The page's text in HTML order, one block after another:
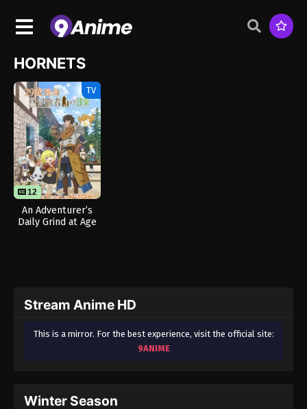
HORNETS
TV
12
An Adventurer’s
Daily Grind at Age
Stream Anime HD
This is a mirror. For the best experience, visit the official site:
9ANIME
Winter Season